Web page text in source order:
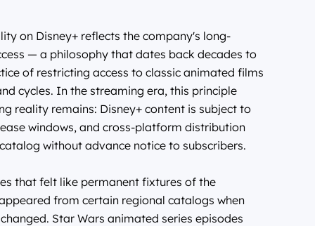
on Disney+ reflects the company's long-
— a philosophy that dates back decades to
of restricting access to classic animated films
cycles. In the streaming era, this principle
reality remains: Disney+ content is subject to
windows, and cross-platform distribution
without advance notice to subscribers.
that felt like permanent fixtures of the
from certain regional catalogs when
Star Wars animated series episodes